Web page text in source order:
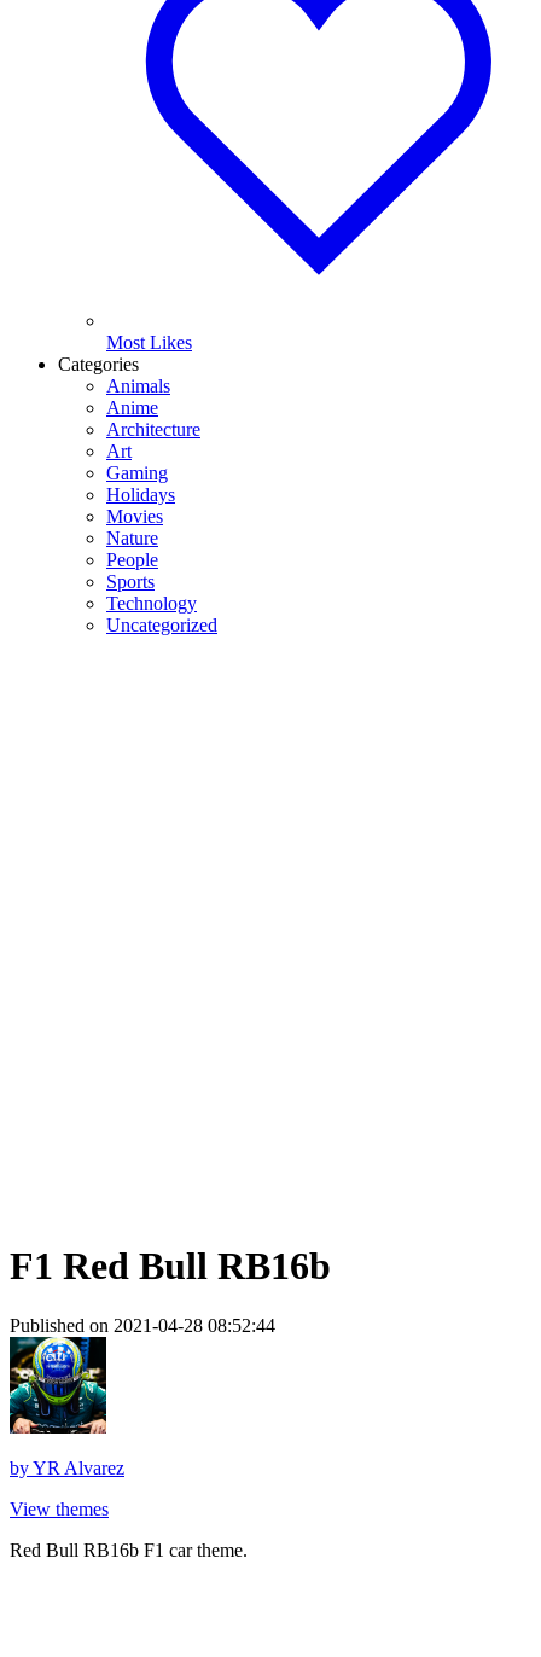
Most Likes
Categories
Animals
Anime
Architecture
Art
Gaming
Holidays
Movies
Nature
People
Sports
Technology
Uncategorized
F1 Red Bull RB16b
Published on 2021-04-28 08:52:44
byYR Alvarez
View themes
Red Bull RB16b F1 car theme.